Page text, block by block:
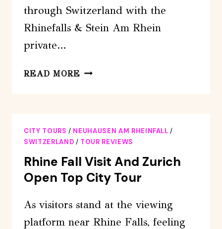
through Switzerland with the
Rhinefalls & Stein Am Rhein
private…
READ MORE RHINEFALLS
RHEIN
(TOUR
CITY TOURS / NEUHAUSEN AM RHEINFALL /
SWITZERLAND / TOUR REVIEWS
Rhine Fall Visit And Zurich
Open Top City Tour
As visitors stand at the viewing
platform near Rhine Falls, feeling